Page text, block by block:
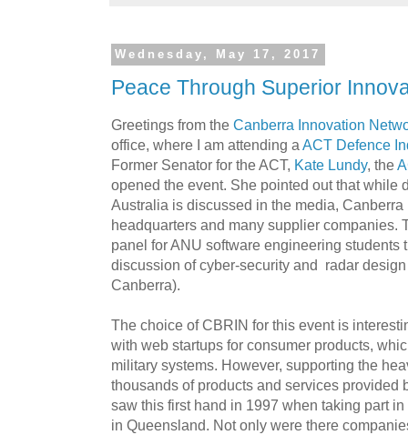
Wednesday, May 17, 2017
Peace Through Superior
Greetings from the Canberra Innovation
office, where I am attending a ACT Defence
Former Senator for the ACT, Kate Lundy, the
opened the event. She pointed out that while
Australia is discussed in the media,
headquarters and many supplier companies.
panel for ANU software engineering students
discussion of cyber-security and radar
Canberra).
The choice of CBRIN for this event is
with web startups for consumer products,
military systems. However, supporting the
thousands of products and services provided
saw this first hand in 1997 when taking part
in Queensland. Not only were there